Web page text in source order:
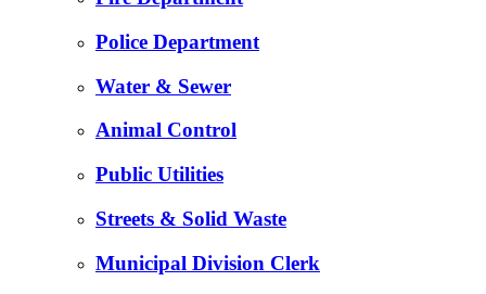
Police Department
Water & Sewer
Animal Control
Public Utilities
Streets & Solid Waste
Municipal Division Clerk